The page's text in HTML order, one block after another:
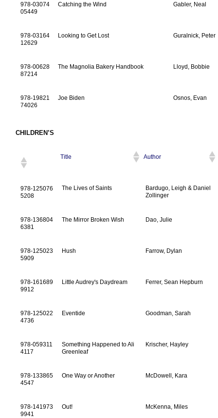
978-03074
05449
Catching the Wind Gabler, Neal
978-03164
12629
Looking to Get Lost Guralnick, Peter
978-00628
87214
The Magnolia Bakery Handbook Lloyd, Bobbie
978-19821
74026
Joe Biden Osnos, Evan
CHILDREN’S
Title Author
978-125076
5208
The Lives of Saints
Bardugo, Leigh & Daniel
Zollinger
978-136804
6381
The Mirror Broken Wish Dao, Julie
978-125023
5909
Hush Farrow, Dylan
978-161689
9912
Little Audrey's Daydream Ferrer, Sean Hepburn
978-125022
4736
Eventide Goodman, Sarah
978-059311
4117
Something Happened to Ali
Greenleaf
Krischer, Hayley
978-133865
4547
One Way or Another McDowell, Kara
978-141973
9941
Out! McKenna, Miles